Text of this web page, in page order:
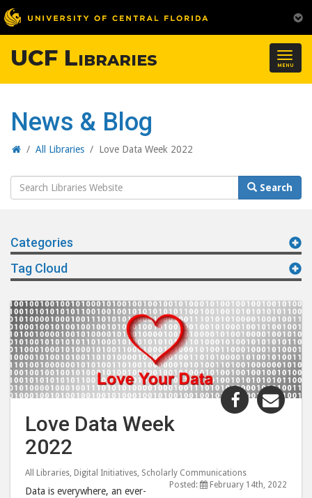
MENU
UCF Libraries
News & Blog
Home
/ All Libraries / Love Data Week 2022
Search
Website
Search
Categories
Tag Cloud
Share
"Love
post
Love Data Week
2022
All Libraries, Digital Initiatives, Scholarly Communications
Posted:
February 14th, 2022
Data is everywhere, an ever-